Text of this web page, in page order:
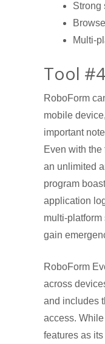
Strong
Multi-
Tool
RoboForm
mobile
important
Even with
an unlimited
program
application
multi-
gain
RoboForm
across
and includes
access.
features as its